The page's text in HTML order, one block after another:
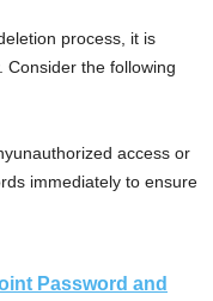
process, it is
Consider the following
access or
immediately to ensure
Password and